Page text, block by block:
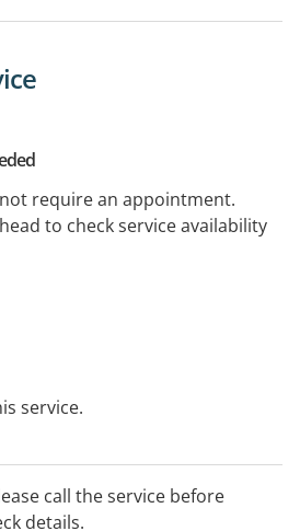
require an appointment.
to check service availability
service.
call the service before
details.